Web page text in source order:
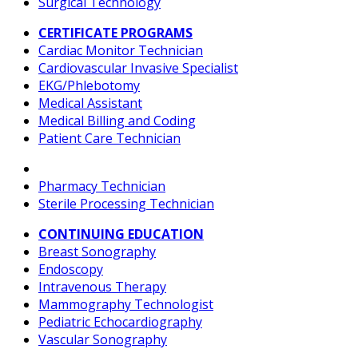
CERTIFICATE PROGRAMS
Cardiac Monitor Technician
Cardiovascular Invasive Specialist
EKG/Phlebotomy
Medical Assistant
Medical Billing and Coding
Patient Care Technician
Pharmacy Technician
Sterile Processing Technician
CONTINUING EDUCATION
Breast Sonography
Endoscopy
Intravenous Therapy
Mammography Technologist
Pediatric Echocardiography
Vascular Sonography